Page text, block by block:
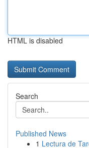
HTML is disabled
Search
Published News
1 Lectura de